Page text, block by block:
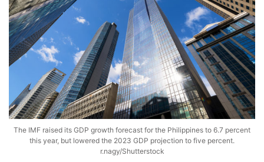
The IMF raised its GDP growth forecast for the Philippines to 6.7 percent
this year, but lowered the 2023 GDP projection to five percent.
r.nagy/Shutterstock